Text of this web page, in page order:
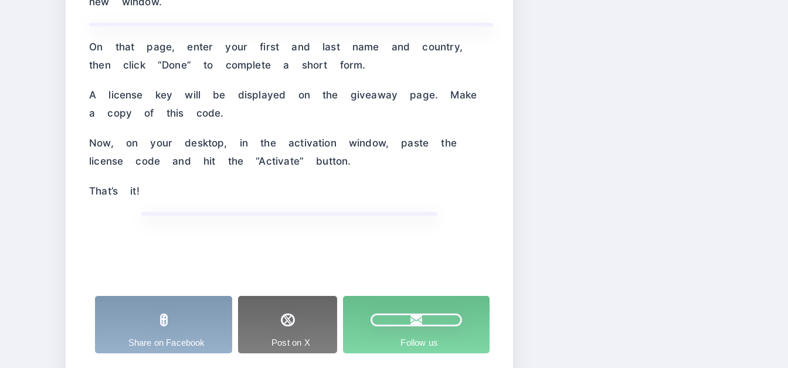
On that page, enter your first and last name and country,
then click “Done” to complete a short form.
A license key will be displayed on the giveaway page. Make
a copy of this code.
Now, on your desktop, in the activation window, paste the
license code and hit the “Activate” button.
That’s it!
Share on Facebook Post on X Follow us